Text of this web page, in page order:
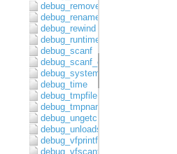
debug_remove
debug_rename
debug_rewind
debug_runtime_error
debug_scanf
debug_scanf_c
debug_system
debug_time
debug_tmpfile
debug_tmpnam
debug_ungetc
debug_unloadsymbols
debug_vfprintf
debug_vfscanf